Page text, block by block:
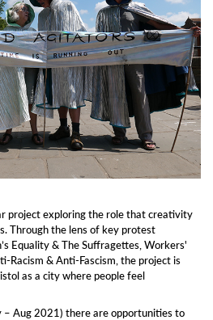
project exploring the role that creativity
Through the lens of key protest
Equality & The Suffragettes, Workers'
Racism & Anti-Fascism, the project is
as a city where people feel
– Aug 2021) there are opportunities to